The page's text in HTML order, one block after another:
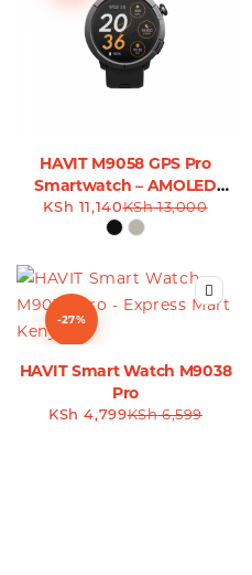
HAVIT M9058 GPS Pro
Smartwatch – AMOLED
Display & Advanced
Tracking
KSh13,000
KSh 11,140
-27%
HAVIT Smart Watch M9038
Pro
KSh6,599
KSh 4,799